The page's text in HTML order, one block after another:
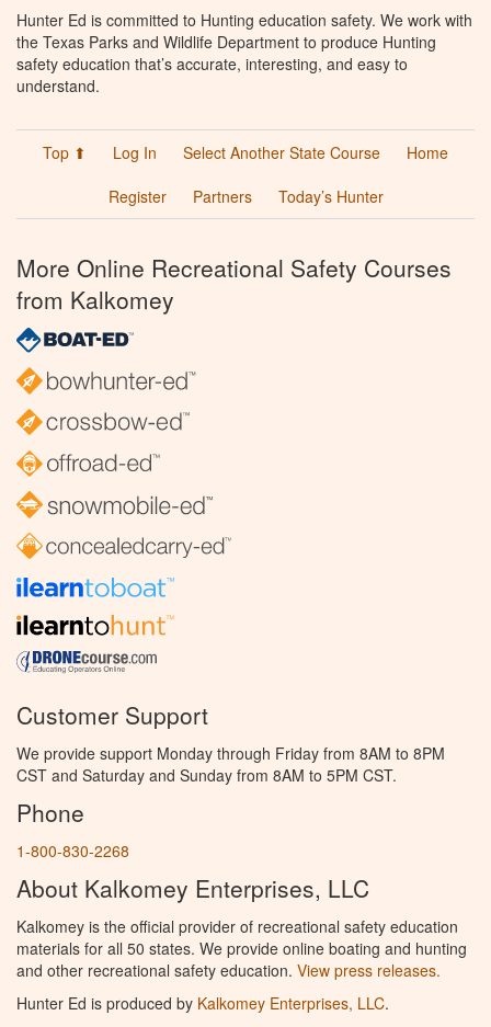
Hunter Ed is committed to Hunting education safety. We work with
the Texas Parks and Wildlife Department to produce Hunting
safety education that’s accurate, interesting, and easy to
understand.
Top ⬆ Log In Select Another State Course
Home
Register
Partners Today’s Hunter
More Online Recreational Safety Courses
from Kalkomey
Customer Support
We provide support Monday through Friday from 8AM to 8PM
CST and Saturday and Sunday from 8AM to 5PM CST.
Phone
1-800-830-2268
About Kalkomey Enterprises, LLC
Kalkomey is the official provider of recreational safety education
materials for all 50 states. We provide online boating and hunting
and other recreational safety education. View press releases.
Hunter Ed is produced by Kalkomey Enterprises, LLC.